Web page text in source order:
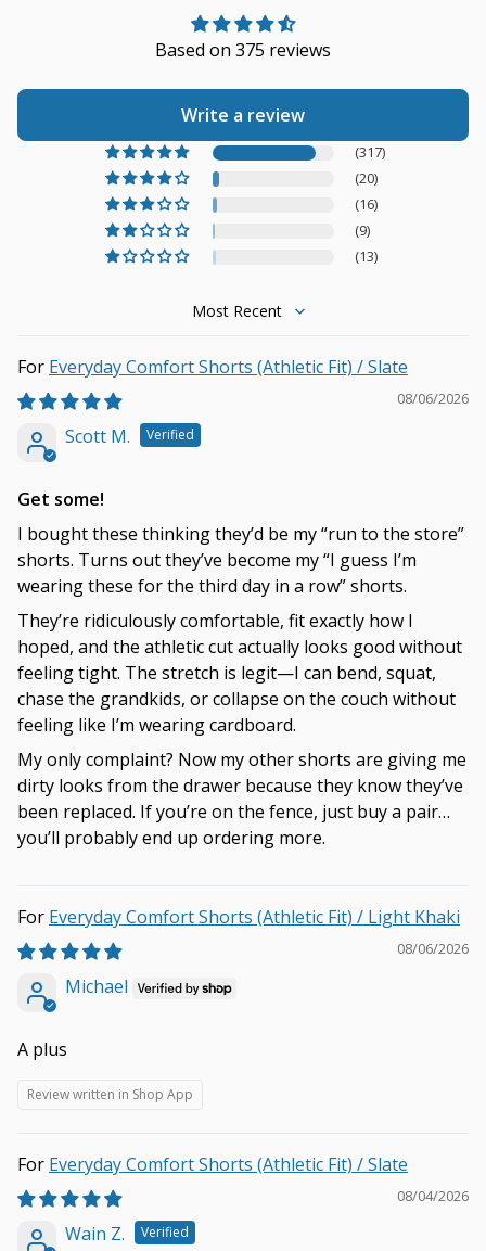
Based on 375 reviews
Write a review
(317)
(20)
(16)
(9)
(13)
Sort by
Everyday Comfort Shorts (Athletic Fit) / Slate
08/06/2026
Scott M.
Get some!
I bought these thinking they’d be my “run to the store”
shorts. Turns out they’ve become my “I guess I’m
wearing these for the third day in a row” shorts.
They’re ridiculously comfortable, fit exactly how I
hoped, and the athletic cut actually looks good without
feeling tight. The stretch is legit—I can bend, squat,
chase the grandkids, or collapse on the couch without
feeling like I’m wearing cardboard.
My only complaint? Now my other shorts are giving me
dirty looks from the drawer because they know they’ve
been replaced. If you’re on the fence, just buy a pair…
you’ll probably end up ordering more.
Everyday Comfort Shorts (Athletic Fit) / Light Khaki
08/06/2026
Michael
A plus
Review written in Shop App
Everyday Comfort Shorts (Athletic Fit) / Slate
08/04/2026
Wain Z.